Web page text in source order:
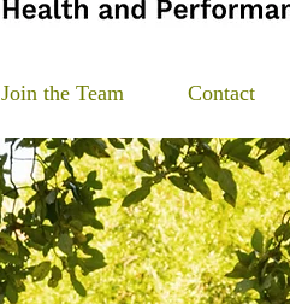
Join the Team Contact